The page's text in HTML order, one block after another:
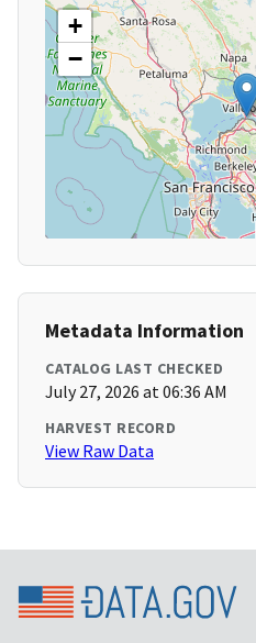
+
−
Metadata Information
CATALOG LAST CHECKED
July 27, 2026 at 06:36 AM
HARVEST RECORD
View Raw Data